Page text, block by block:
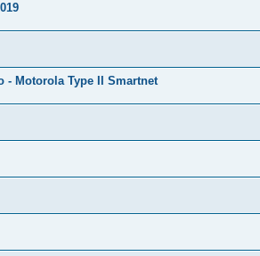
- Motorola Type II Smartnet